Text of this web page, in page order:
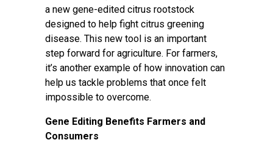
a new gene-edited citrus rootstock
designed to help fight citrus greening
disease. This new tool is an important
step forward for agriculture. For farmers,
it’s another example of how innovation can
help us tackle problems that once felt
impossible to overcome.
Gene Editing Benefits Farmers and
Consumers